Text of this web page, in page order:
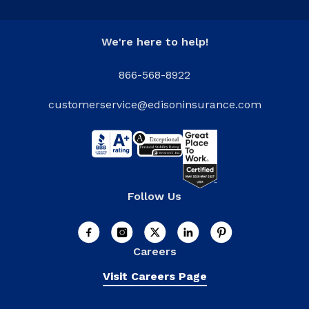
We're here to help!
866-568-8922
customerservice@edisoninsurance.com
Follow Us
Careers
Visit Careers Page